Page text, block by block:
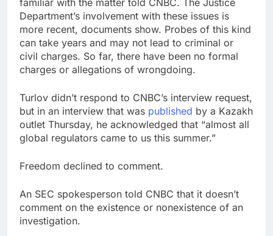
Department’s involvement with these issues is
more recent, documents show. Probes of this kind
can take years and may not lead to criminal or
civil charges. So far, there have been no formal
charges or allegations of wrongdoing.
Turlov didn’t respond to CNBC’s interview request,
but in an interview that was published by a Kazakh
outlet Thursday, he acknowledged that “almost all
global regulators came to us this summer.”
Freedom declined to comment.
An SEC spokesperson told CNBC that it doesn’t
comment on the existence or nonexistence of an
investigation.